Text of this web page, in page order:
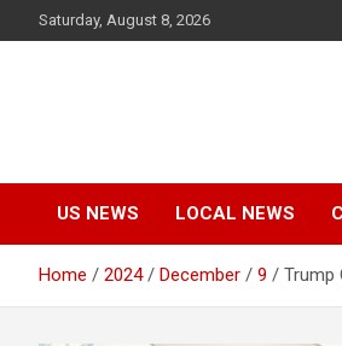
to
Saturday, August 8, 2026
US NEWS LOCAL NEWS
Home 2024 December 9 Trump